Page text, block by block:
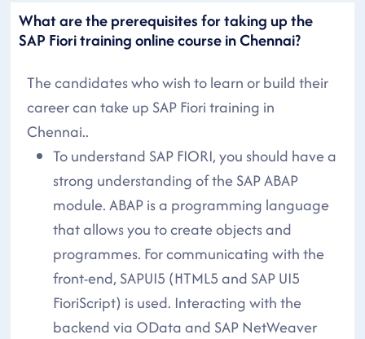
What are the prerequisites for taking up the
SAP Fiori training online course in Chennai?
The candidates who wish to learn or build their
career can take up SAP Fiori training in
Chennai..
To understand SAP FIORI, you should have a
strong understanding of the SAP ABAP
module. ABAP is a programming language
that allows you to create objects and
programmes. For communicating with the
front-end, SAPUI5 (HTML5 and SAP UI5
FioriScript) is used. Interacting with the
backend via OData and SAP NetWeaver